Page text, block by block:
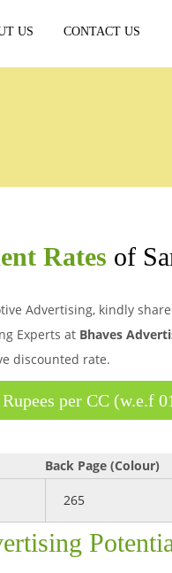
US CONTACT US
Rates of
Advertising, kindly
Experts at Bhaves
discounted rate.
per CC (w.e.f
Back Page (Colour)
265